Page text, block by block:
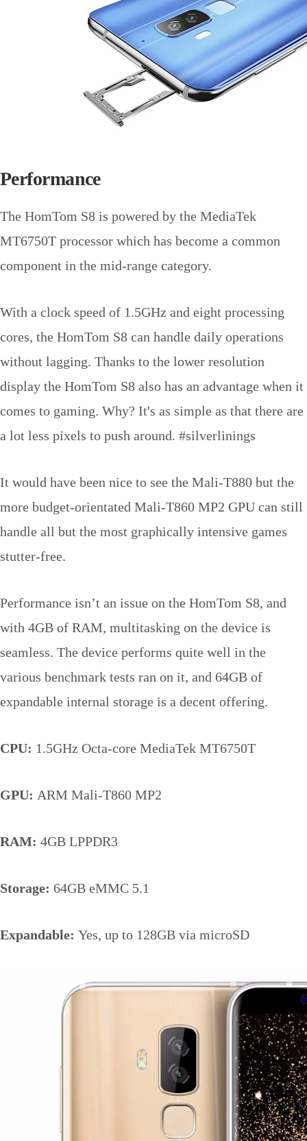
Performance
The HomTom S8 is powered by the MediaTek
MT6750T processor which has become a common
component in the mid-range category.
With a clock speed of 1.5GHz and eight processing
cores, the HomTom S8 can handle daily operations
without lagging. Thanks to the lower resolution
display the HomTom S8 also has an advantage when it
comes to gaming. Why? It's as simple as that there are
a lot less pixels to push around. #silverlinings
It would have been nice to see the Mali-T880 but the
more budget-orientated Mali-T860 MP2 GPU can still
handle all but the most graphically intensive games
stutter-free.
Performance isn’t an issue on the HomTom S8, and
with 4GB of RAM, multitasking on the device is
seamless. The device performs quite well in the
various benchmark tests ran on it, and 64GB of
expandable internal storage is a decent offering.
CPU: 1.5GHz Octa-core MediaTek MT6750T
GPU: ARM Mali-T860 MP2
RAM: 4GB LPPDR3
Storage: 64GB eMMC 5.1
Expandable: Yes, up to 128GB via microSD